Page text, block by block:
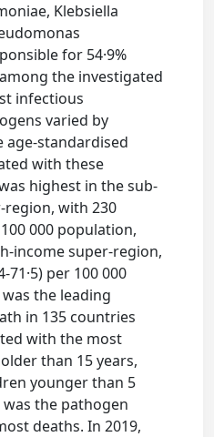
Klebsiella
for 54·9%
among the investigated
infectious
varied by
age-standardised
with these
highest in the sub-
region, with 230
000 population,
income super-region,
71·5) per 100 000
the leading
in 135 countries
with the most
than 15 years,
younger than 5
the pathogen
deaths. In 2019,